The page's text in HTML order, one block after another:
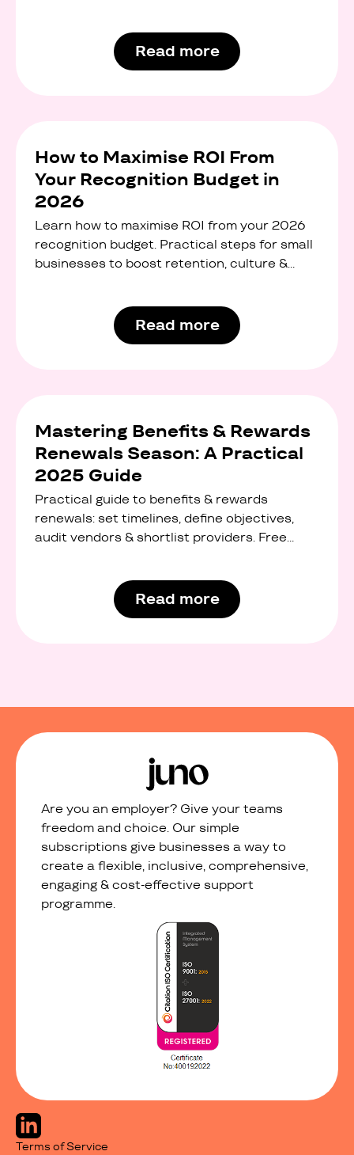
Read more
How to Maximise ROI From
Your Recognition Budget in
2026
Learn how to maximise ROI from your 2026
recognition budget. Practical steps for small
businesses to boost retention, culture &
Read more
Mastering Benefits & Rewards
Renewals Season: A Practical
2025 Guide
Practical guide to benefits & rewards
renewals: set timelines, define objectives,
audit vendors & shortlist providers. Free
Read more
Are you an employer? Give your teams
freedom and choice. Our simple
subscriptions give businesses a way to
create a flexible, inclusive, comprehensive,
engaging & cost-effective support
programme.
Terms of Service